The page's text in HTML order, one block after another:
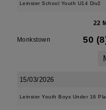
Leinster School Youth U14 Div2
22
Monkstown 50
15/03/2026
Leinster Youth Boys Under 16